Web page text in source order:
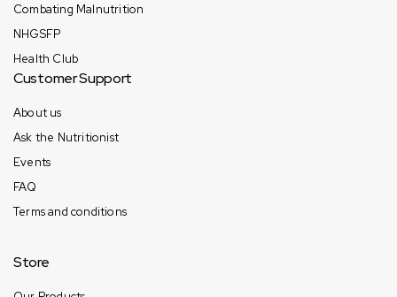
Combating Malnutrition
NHGSFP
Health Club
Customer Support
About us
Ask the Nutritionist
Events
FAQ
Terms and conditions
Store